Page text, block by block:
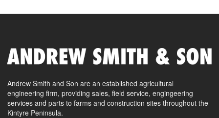
Andrew Smith and Son are an established agricultural
engineering firm, providing sales, field service, engingeering
services and parts to farms and construction sites throughout the
Kintyre Peninsula.